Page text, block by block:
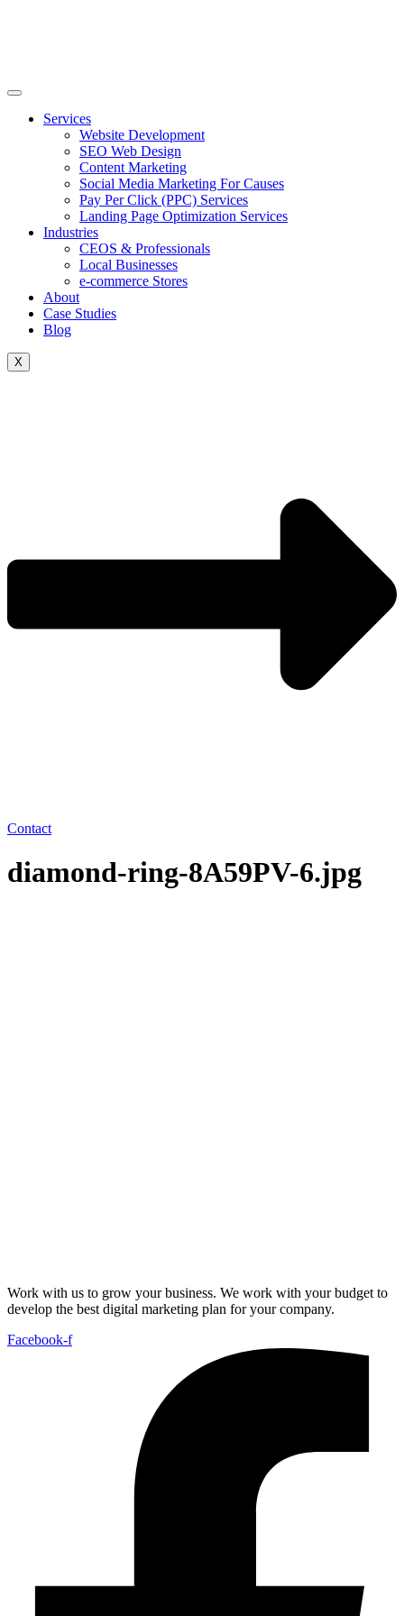
Services
Website Development
SEO Web Design
Content Marketing
Social Media Marketing For Causes
Pay Per Click (PPC) Services
Landing Page Optimization Services
Industries
CEOS & Professionals
Local Businesses
e-commerce Stores
About
Case Studies
Blog
X
Contact
diamond-ring-8A59PV-6.jpg
Work with us to grow your business. We work with your budget to
develop the best digital marketing plan for your company.
Facebook-f